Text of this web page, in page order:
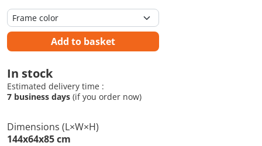
Add to basket
In stock
Estimated delivery time :
7 business days (if you order now)
Dimensions (L×W×H)
144x64x85 cm